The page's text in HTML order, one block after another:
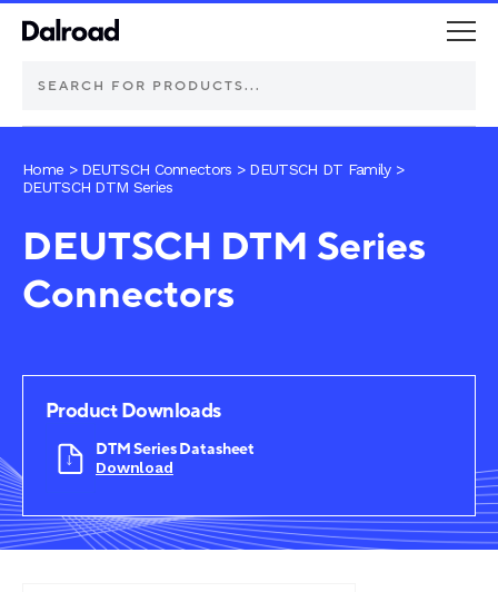
DEUTSCH Connectors
Electric vehicle
Rail components
Home > DEUTSCH Connectors > DEUTSCH DT Family>
DEUTSCH DTM Series
DEUTSCH DTM Series
Connectors
Product Downloads
DTM Series Datasheet
Download